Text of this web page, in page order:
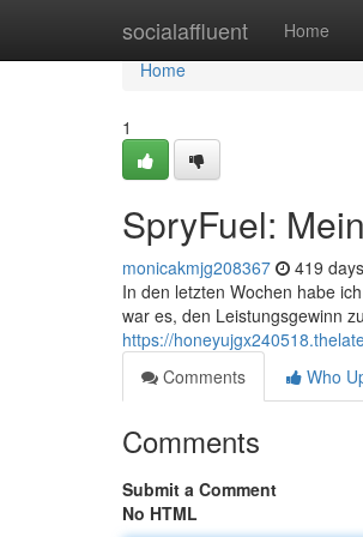
socialaffluent Home
Home
Home
1
SpryFuel:
monicakmjg208367 419
In den letzten Wochen habe
war es, den Leistungsgewinn
https://
Comments
Who
Comments
Submit a Comment
No HTML